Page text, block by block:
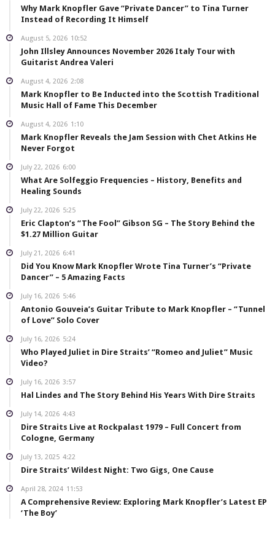
Why Mark Knopfler Gave “Private Dancer” to Tina Turner
Instead of Recording It Himself
August 5, 2026 10:52
John Illsley Announces November 2026 Italy Tour with
Guitarist Andrea Valeri
August 4, 2026 2:08
Mark Knopfler to Be Inducted into the Scottish Traditional
Music Hall of Fame This December
August 4, 2026 1:10
Mark Knopfler Reveals the Jam Session with Chet Atkins He
Never Forgot
July 22, 2026 6:00
What Are Solfeggio Frequencies – History, Benefits and
Healing Sounds
July 22, 2026 5:25
Eric Clapton’s “The Fool” Gibson SG – The Story Behind the
$1.27 Million Guitar
July 21, 2026 6:41
Did You Know Mark Knopfler Wrote Tina Turner’s “Private
Dancer” – 5 Amazing Facts
July 16, 2026 5:46
Antonio Gouveia’s Guitar Tribute to Mark Knopfler – “Tunnel
of Love” Solo Cover
July 16, 2026 5:24
Who Played Juliet in Dire Straits’ “Romeo and Juliet” Music
Video?
July 16, 2026 3:57
Hal Lindes and The Story Behind His Years With Dire Straits
July 14, 2026 4:43
Dire Straits Live at Rockpalast 1979 – Full Concert from
Cologne, Germany
July 13, 2025 4:22
Dire Straits’ Wildest Night: Two Gigs, One Cause
April 28, 2024 11:53
A Comprehensive Review: Exploring Mark Knopfler’s Latest EP
‘The Boy’